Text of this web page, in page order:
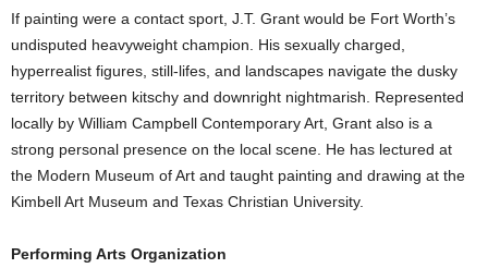
If painting were a contact sport, J.T. Grant would be Fort Worth’s
undisputed heavyweight champion. His sexually charged,
hyperrealist figures, still-lifes, and landscapes navigate the dusky
territory between kitschy and downright nightmarish. Represented
locally by William Campbell Contemporary Art, Grant also is a
strong personal presence on the local scene. He has lectured at
the Modern Museum of Art and taught painting and drawing at the
Kimbell Art Museum and Texas Christian University.
Performing Arts Organization